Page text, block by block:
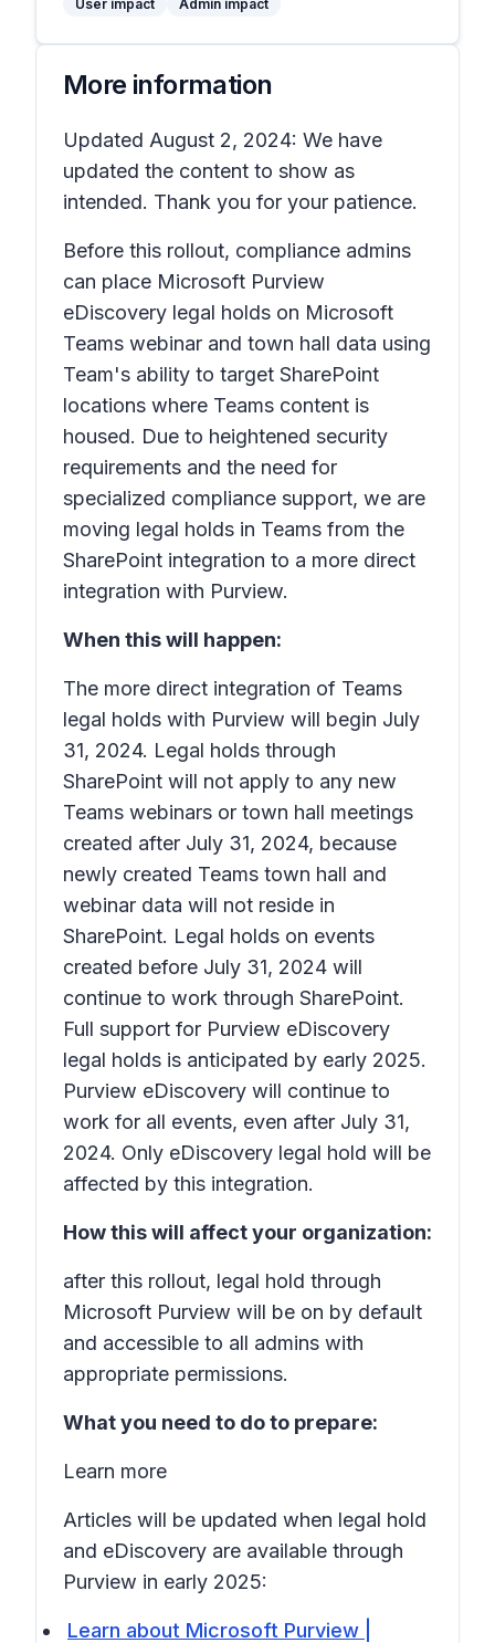
User impact
Admin impact
More information
Updated August 2, 2024: We have
updated the content to show as
intended. Thank you for your patience.
Before this rollout, compliance admins
can place Microsoft Purview
eDiscovery legal holds on Microsoft
Teams webinar and town hall data using
Team's ability to target SharePoint
locations where Teams content is
housed. Due to heightened security
requirements and the need for
specialized compliance support, we are
moving legal holds in Teams from the
SharePoint integration to a more direct
integration with Purview.
When this will happen:
The more direct integration of Teams
legal holds with Purview will begin July
31, 2024. Legal holds through
SharePoint will not apply to any new
Teams webinars or town hall meetings
created after July 31, 2024, because
newly created Teams town hall and
webinar data will not reside in
SharePoint. Legal holds on events
created before July 31, 2024 will
continue to work through SharePoint.
Full support for Purview eDiscovery
legal holds is anticipated by early 2025.
Purview eDiscovery will continue to
work for all events, even after July 31,
2024. Only eDiscovery legal hold will be
affected by this integration.
How this will affect your organization:
after this rollout, legal hold through
Microsoft Purview will be on by default
and accessible to all admins with
appropriate permissions.
What you need to do to prepare:
Learn more
Articles will be updated when legal hold
and eDiscovery are available through
Purview in early 2025:
Learn about Microsoft Purview |